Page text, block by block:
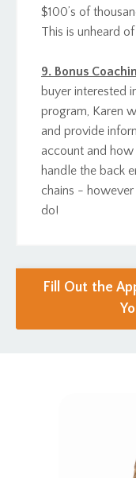
$100’s of
This is unheard
9. Bonus
buyer interested
program, Karen
and provide
account and how
handle the back
chains -
do!
Fill Out the